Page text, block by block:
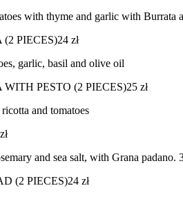
with thyme and garlic with Burrata
PIECES)24 zł
garlic, basil and olive oil
PESTO (2 PIECES)25 zł
and tomatoes
zł
and sea salt, with Grana padano.
(2 PIECES)24 zł